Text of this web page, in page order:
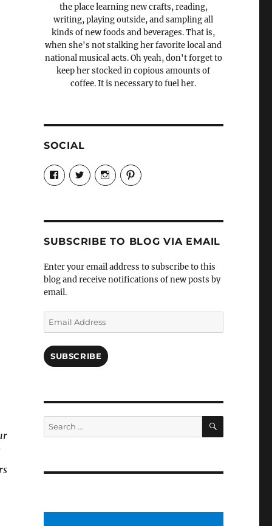
the place learning new crafts, reading,
writing, playing outside, and sampling all
kinds of new foods and beverages. That is,
when she's not stalking her favorite local and
national musical acts. Oh yeah, don't forget to
keep her stocked in copious amounts of
coffee. It is necessary to fuel her.
SOCIAL
View
Candrels-
Crafts-
Characters-
profile
on
View
@AndreaCoventry’s
profile
View
candrelsccc’s
profile
View
andreacoventry’s
profile
SUBSCRIBE TO BLOG VIA EMAIL
Enter your email address to subscribe to this
blog and receive notifications of new posts by
email.
Email
Address
SUBSCRIBE
Search
for:
SEARCH